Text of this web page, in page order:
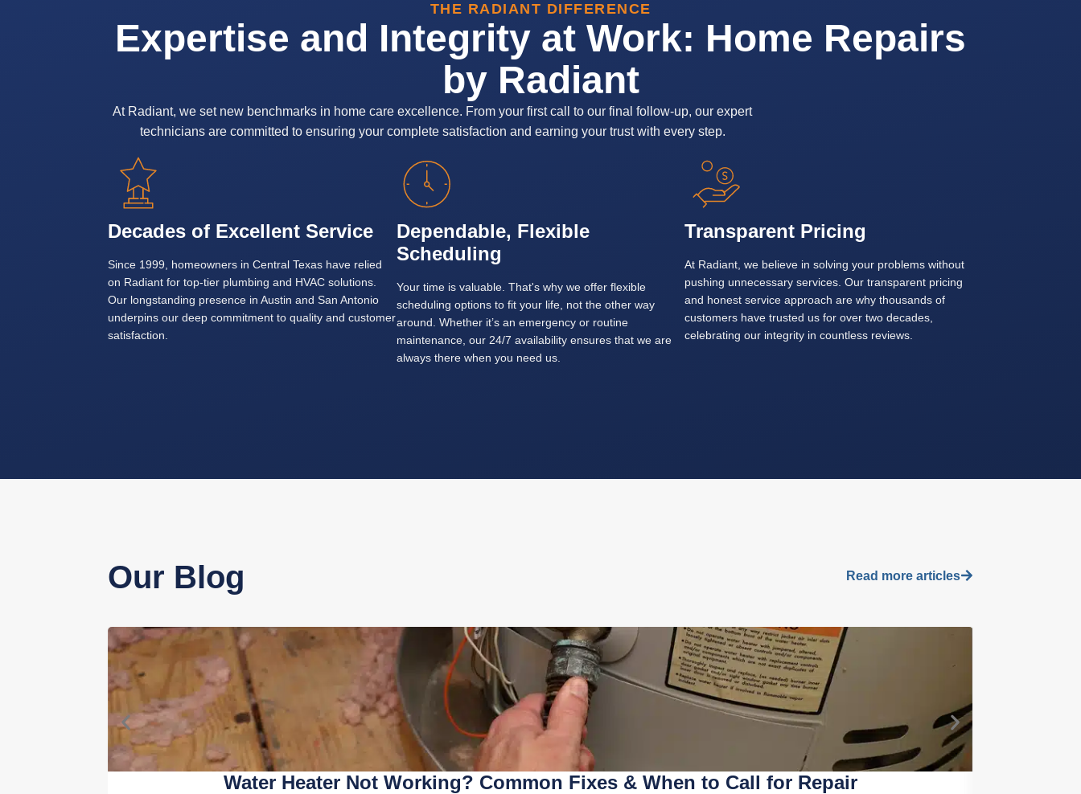
THE RADIANT DIFFERENCE
Expertise and Integrity at Work: Home Repairs
by Radiant
At Radiant, we set new benchmarks in home care excellence. From your first call to our final follow-up, our expert
technicians are committed to ensuring your complete satisfaction and earning your trust with every step.
Decades of Excellent Service
Since 1999, homeowners in Central Texas have relied
on Radiant for top-tier plumbing and HVAC solutions.
Our longstanding presence in Austin and San Antonio
underpins our deep commitment to quality and customer
satisfaction.
Dependable, Flexible
Scheduling
Your time is valuable. That's why we offer flexible
scheduling options to fit your life, not the other way
around. Whether it’s an emergency or routine
maintenance, our 24/7 availability ensures that we are
always there when you need us.
Transparent Pricing
At Radiant, we believe in solving your problems without
pushing unnecessary services. Our transparent pricing
and honest service approach are why thousands of
customers have trusted us for over two decades,
celebrating our integrity in countless reviews.
Our Blog Read more articles
Water Heater Not Working? Common Fixes & When to Call for Repair